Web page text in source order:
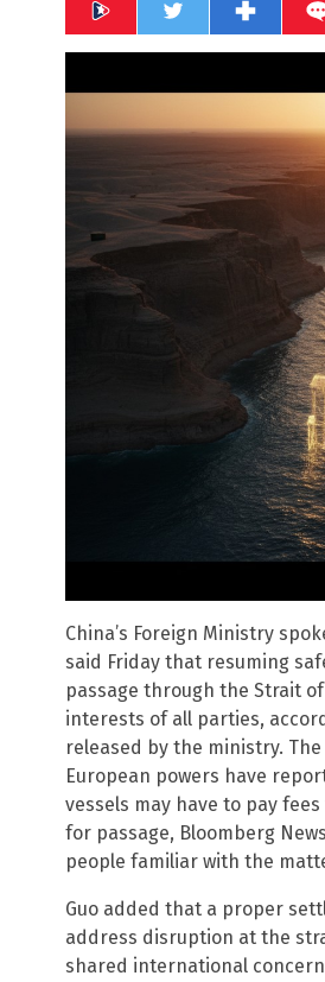
China’s Foreign Ministry
said Friday that resuming
passage through the Strait
interests of all parties,
released by the ministry. The
European powers have
vessels may have to pay
for passage, Bloomberg
people familiar with the
Guo added that a proper
address disruption at the
shared international